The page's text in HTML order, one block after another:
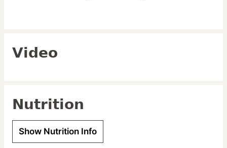
Video
Nutrition
Show Nutrition Info